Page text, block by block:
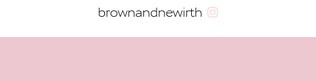
brownandnewirth